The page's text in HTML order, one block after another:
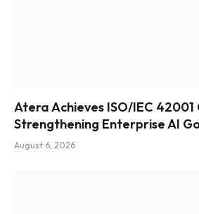
Atera Achieves ISO/IEC
Strengthening Enterprise AI
August 6, 2026